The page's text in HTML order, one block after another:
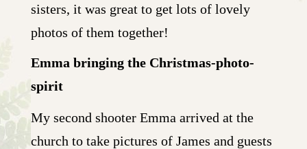
sisters, it was great to get lots of lovely
photos of them together!
Emma bringing the Christmas-photo-
spirit
My second shooter Emma arrived at the
church to take pictures of James and guests